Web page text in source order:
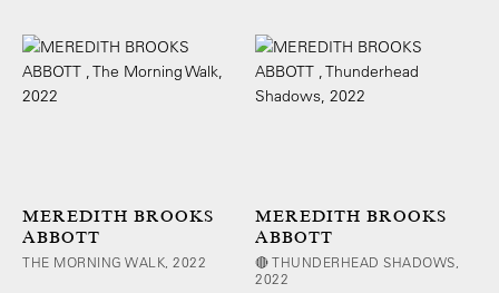
MEREDITH BROOKS
ABBOTT
THE MORNING WALK, 2022
MEREDITH BROOKS
ABBOTT
🔴 THUNDERHEAD SHADOWS,
2022